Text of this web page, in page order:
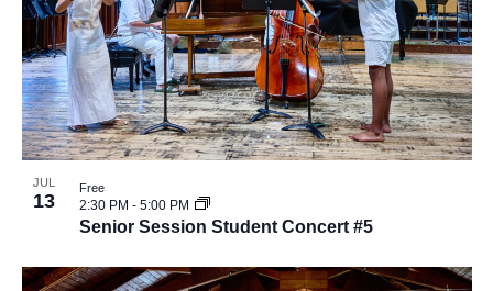
JUL
13
Senior Session Student Concert #5
2:30 PM - 5:00 PM
Free